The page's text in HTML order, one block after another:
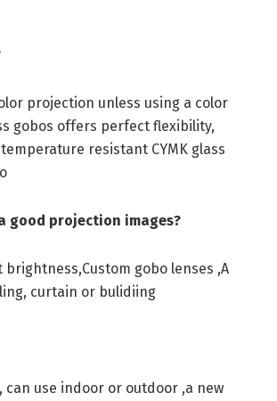
projection unless using a color
gobos offers perfect flexibility,
resistant CYMK glass
good projection images?
gobo lenses ,A
curtain or bulidiing
use indoor or outdoor ,a new